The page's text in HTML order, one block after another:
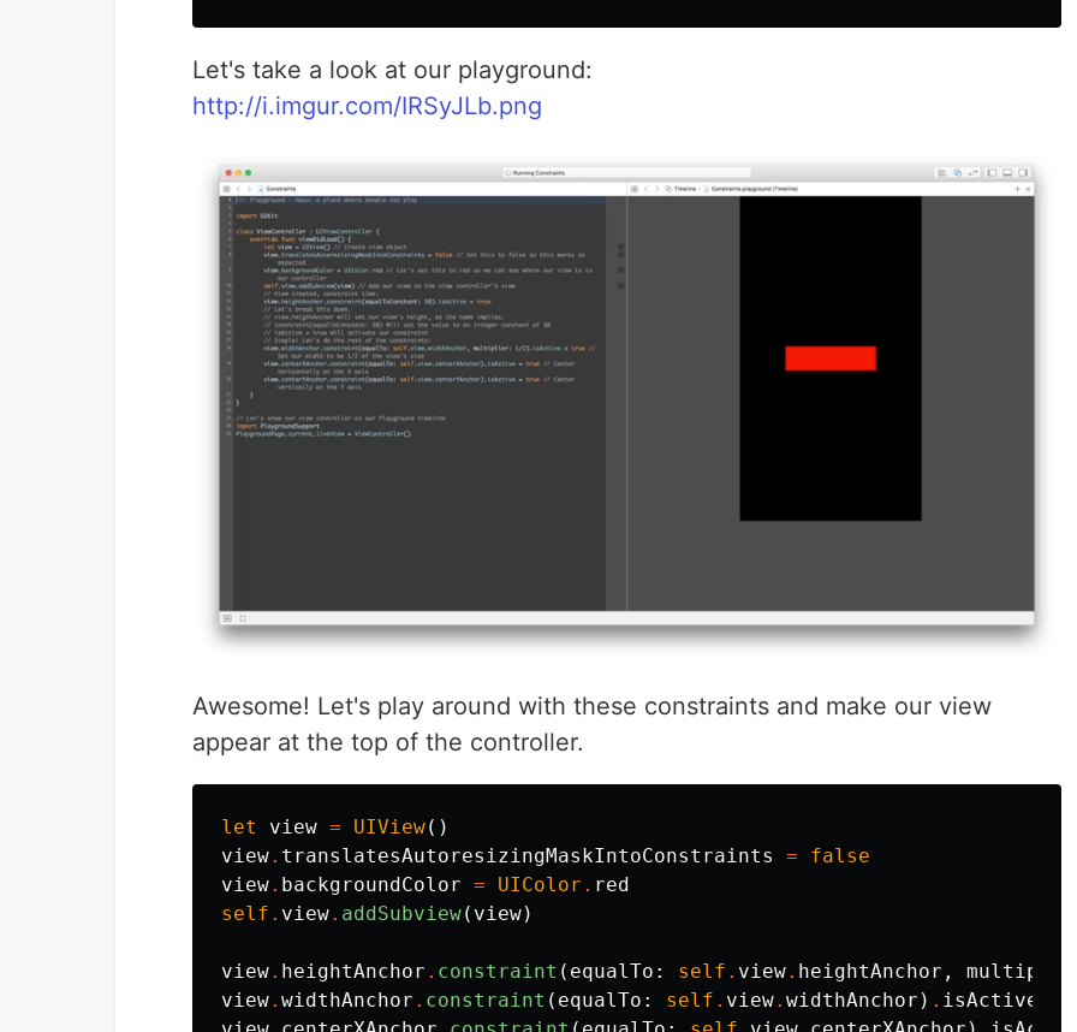
Let's take a look at our playground:
http://i.imgur.com/IRSyJLb.png
Awesome! Let's play around with these constraints and make our view
appear at the top of the controller.
let view = UIView()
view. translatesAutoresizingMaskIntoConstraints =
false
view. backgroundColor = UIColor . red
self . view. addSubview( view)
view. heightAnchor . constraint ( equalTo : self . view. heightAnchor , multiplier
view. widthAnchor . constraint ( equalTo : self . view. widthAnchor ) . isActive